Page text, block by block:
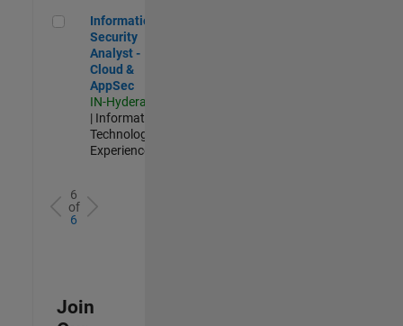
Information Security Analyst - Cloud & AppSec
Information
Security
Analyst -
Cloud &
AppSec
IN-Hyderabad
| Information
Technology |
Experienced
6
of
6
Join